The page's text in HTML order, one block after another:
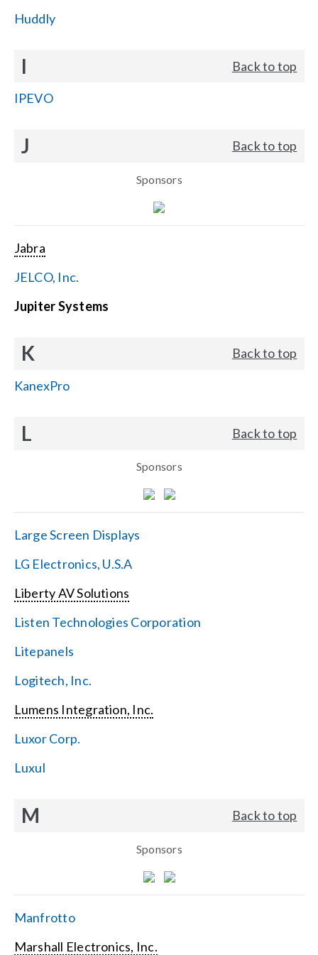
Huddly
I Back to top
IPEVO
J Back to top
Sponsors
Jabra
JELCO, Inc.
Jupiter Systems
K Back to top
KanexPro
L Back to top
Sponsors
Large Screen Displays
LG Electronics, U.S.A
Liberty AV Solutions
Listen Technologies Corporation
Litepanels
Logitech, Inc.
Lumens Integration, Inc.
Luxor Corp.
Luxul
M Back to top
Sponsors
Manfrotto
Marshall Electronics, Inc.